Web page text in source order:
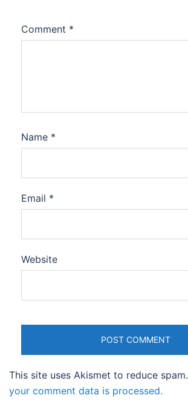
Comment *
Name *
Email *
Website
This site uses Akismet to reduce spam.
your comment data is processed.